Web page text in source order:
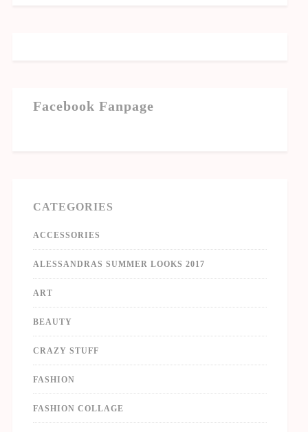
Facebook Fanpage
CATEGORIES
ACCESSORIES
ALESSANDRAS SUMMER LOOKS 2017
ART
BEAUTY
CRAZY STUFF
FASHION
FASHION COLLAGE